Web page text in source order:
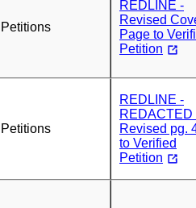
Petitions
REDLINE -
Revised
Page to
Petition
Petitions
REDLINE -
REDACTED
Revised pg.
to Verified
Petition